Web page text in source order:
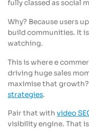
fully classed as social
Why? Because users
build communities. It
watching.
This is where e
driving huge sales
maximise that
strategies.
Pair that with video
visibility engine. That